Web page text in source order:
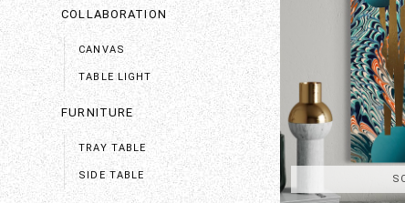
COLLABORATION
CANVAS
TABLE LIGHT
FURNITURE
TRAY TABLE
SIDE TABLE